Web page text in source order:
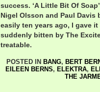
success. ‘A Little Bit Of
Nigel Olsson and Paul Davis
easily ten years ago, I gave
suddenly bitten by The
treatable.
POSTED IN BANG, BERT
EILEEN BERNS, ELEKTRA,
THE